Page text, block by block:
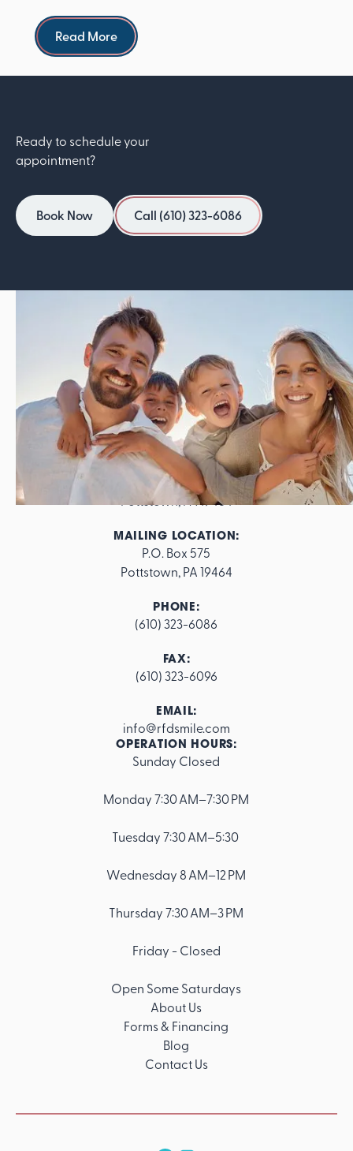
Read more
Read More
Ready to schedule your
appointment?
Book Now
Book Now
Call (610) 323-6086
Call (610) 323-6086
ADDRESS:
562 E. High Street
Pottstown, PA 19464
MAILING LOCATION:
P.O. Box 575
Pottstown, PA 19464
PHONE:
(610) 323-6086
FAX:
(610) 323-6096
EMAIL:
info@rfdsmile.com
OPERATION HOURS:
Sunday Closed
Monday 7:30 AM–7:30 PM
Tuesday 7:30 AM–5:30
Wednesday 8 AM–12 PM
Thursday 7:30 AM–3 PM
Friday - Closed
Open Some Saturdays
About Us
Forms & Financing
Blog
Contact Us